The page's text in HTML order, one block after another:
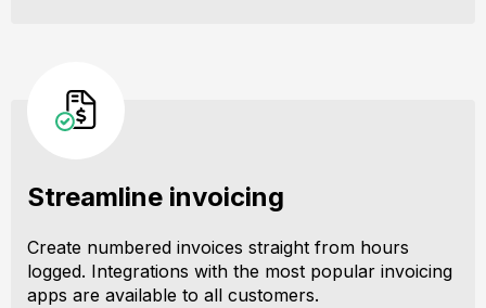
Streamline invoicing
Create numbered invoices straight from hours
logged. Integrations with the most popular invoicing
apps are available to all customers.